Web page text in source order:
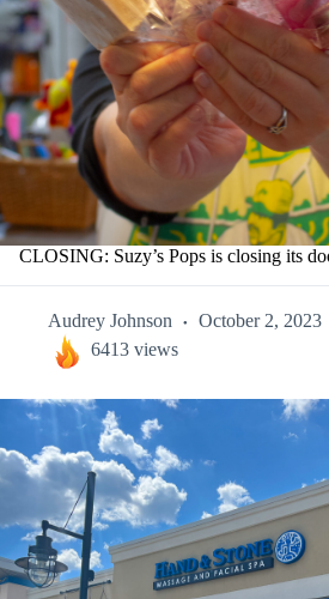
CLOSING: Suzy’s Pops is closing its
Audrey Johnson
October 2, 2023
6413 views